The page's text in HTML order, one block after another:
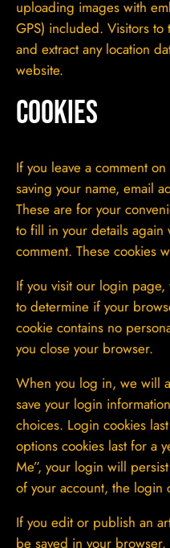
uploading images with
GPS) included. Visitors
and extract any location
website.
Cookies
If you leave a comment
saving your name, email
These are for your
to fill in your details again
comment. These cookies
If you visit our login
to determine if your
cookie contains no
you close your browser.
When you log in, we will
save your login
choices. Login cookies
options cookies last for a
Me”, your login will
of your account, the login
If you edit or publish an
be saved in your